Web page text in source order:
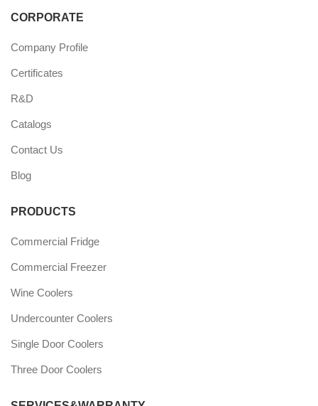
CORPORATE
Company Profile
Certificates
R&D
Catalogs
Contact Us
Blog
PRODUCTS
Commercial Fridge
Commercial Freezer
Wine Coolers
Undercounter Coolers
Single Door Coolers
Three Door Coolers